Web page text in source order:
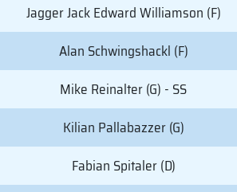
Jagger Jack Edward Williamson (F)
Alan Schwingshackl (F)
Mike Reinalter (G) - SS
Kilian Pallabazzer (G)
Fabian Spitaler (D)